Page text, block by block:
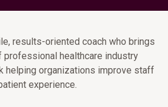
results-oriented coach who brings
professional healthcare industry
helping organizations improve staff
experience.